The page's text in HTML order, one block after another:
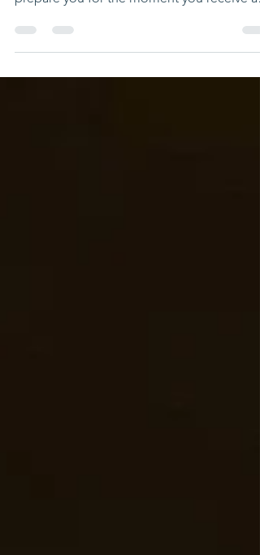
Ingenuity Foundation No one can ever fully
prepare you for the moment you receive an